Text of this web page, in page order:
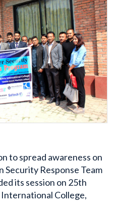
to spread awareness on
Response Team
its session on 25th
College,